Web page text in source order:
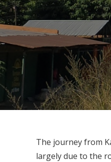
The journey from
largely due to the